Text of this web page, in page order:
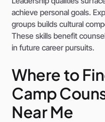
achieve personal goals.
groups builds cultural
These skills benefit
in future career pursuits.
Where to
Camp
Near Me